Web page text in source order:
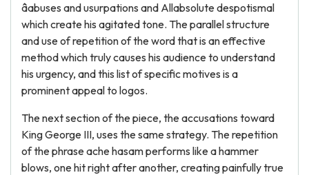
âabuses and usurpations and Allabsolute despotismal
which create his agitated tone. The parallel structure
and use of repetition of the word that is an effective
method which truly causes his audience to understand
his urgency, and this list of specific motives is a
prominent appeal to logos.
The next section of the piece, the accusations toward
King George III, uses the same strategy. The repetition
of the phrase ache hasam performs like a hammer
blows, one hit right after another, creating painfully true